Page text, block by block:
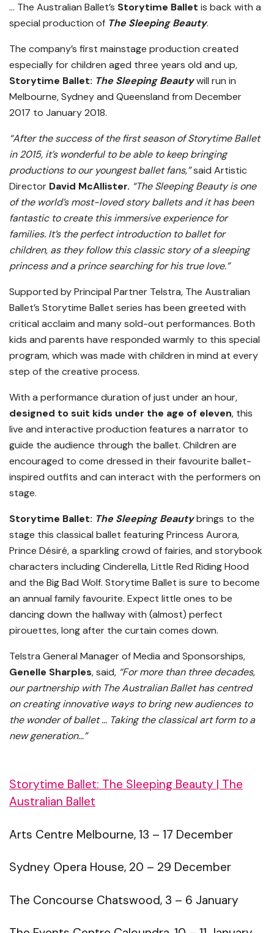
… The Australian Ballet’s Storytime Ballet is back with a
special production of The Sleeping Beauty.
The company’s first mainstage production created
especially for children aged three years old and up,
Storytime Ballet: The Sleeping Beautywill run in
Melbourne, Sydney and Queensland from December
2017 to January 2018.
“After the success of the first season of Storytime Ballet
in 2015, it’s wonderful to be able to keep bringing
productions to our youngest ballet fans,”said Artistic
Director David McAllister. “The Sleeping Beauty is one
of the world’s most-loved story ballets and it has been
fantastic to create this immersive experience for
families. It’s the perfect introduction to ballet for
children, as they follow this classic story of a sleeping
princess and a prince searching for his true love.”
Supported by Principal Partner Telstra, The Australian
Ballet’s Storytime Ballet series has been greeted with
critical acclaim and many sold-out performances. Both
kids and parents have responded warmly to this special
program, which was made with children in mind at every
step of the creative process.
With a performance duration of just under an hour,
designed to suit kids under the age of eleven, this
live and interactive production features a narrator to
guide the audience through the ballet. Children are
encouraged to come dressed in their favourite ballet-
inspired outfits and can interact with the performers on
stage.
Storytime Ballet: The Sleeping Beautybrings to the
stage this classical ballet featuring Princess Aurora,
Prince Désiré, a sparkling crowd of fairies, and storybook
characters including Cinderella, Little Red Riding Hood
and the Big Bad Wolf. Storytime Ballet is sure to become
an annual family favourite. Expect little ones to be
dancing down the hallway with (almost) perfect
pirouettes, long after the curtain comes down.
Telstra General Manager of Media and Sponsorships,
Genelle Sharples, said, “For more than three decades,
our partnership with The Australian Ballet has centred
on creating innovative ways to bring new audiences to
the wonder of ballet … Taking the classical art form to a
new generation…”
Storytime Ballet: The Sleeping Beauty | The
Australian Ballet
Arts Centre Melbourne, 13 – 17 December
Sydney Opera House, 20 – 29 December
The Concourse Chatswood, 3 – 6 January